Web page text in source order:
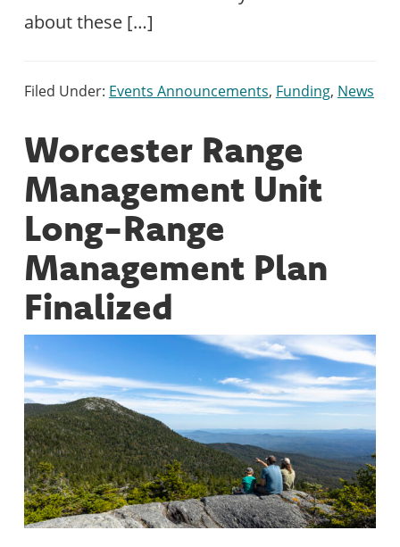
about these […]
Filed Under: Events Announcements, Funding, News
Worcester Range
Management Unit
Long-Range
Management Plan
Finalized